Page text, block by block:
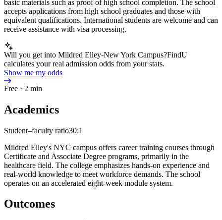
basic materials such as proof of high school completion. The school
accepts applications from high school graduates and those with
equivalent qualifications. International students are welcome and can
receive assistance with visa processing.
Will you get into Mildred Elley-New York Campus?FindU
calculates your real admission odds from your stats.
Show me my odds
Free · 2 min
Academics
Student–faculty ratio30:1
Mildred Elley's NYC campus offers career training courses through
Certificate and Associate Degree programs, primarily in the
healthcare field. The college emphasizes hands-on experience and
real-world knowledge to meet workforce demands. The school
operates on an accelerated eight-week module system.
Outcomes